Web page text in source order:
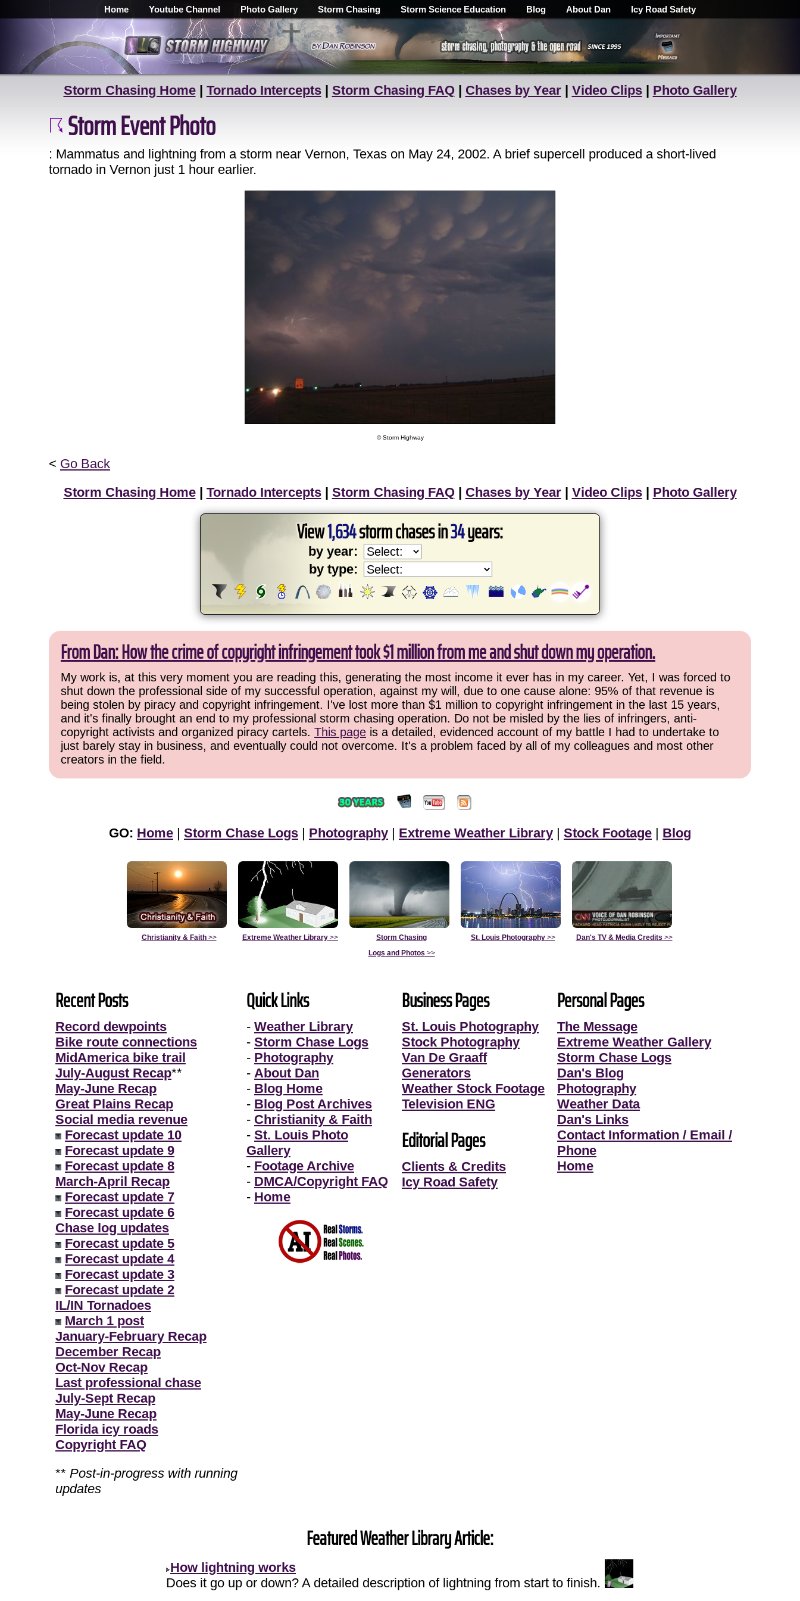
Home Youtube Channel Photo Gallery Storm Chasing Storm Science Education Blog About Dan Icy Road Safety
Storm Chasing Home| Tornado Intercepts| Storm Chasing FAQ| Chases by Year| Video Clips| Photo Gallery
Storm Event Photo
: Mammatus and lightning from a storm near Vernon, Texas on May 24, 2002. A brief supercell produced a short-lived
tornado in Vernon just 1 hour earlier.
© Storm Highway
< Go Back
Storm Chasing Home| Tornado Intercepts| Storm Chasing FAQ| Chases by Year| Video Clips| Photo Gallery
View1,634storm chases in34years:
by year:
by type:
From Dan: How the crime of copyright infringement took $1 million from me and shut down my operation.
My work is, at this very moment you are reading this, generating the most income it ever has in my career. Yet, I was forced to
shut down the professional side of my successful operation, against my will, due to one cause alone: 95% of that revenue is
being stolen by piracy and copyright infringement. I've lost more than $1 million to copyright infringement in the last 15 years,
and it's finally brought an end to my professional storm chasing operation. Do not be misled by the lies of infringers, anti-
copyright activists and organized piracy cartels. This page is a detailed, evidenced account of my battle I had to undertake to
just barely stay in business, and eventually could not overcome. It's a problem faced by all of my colleagues and most other
creators in the field.
GO: Home | Storm Chase Logs | Photography | Extreme Weather Library | Stock Footage | Blog
Christianity & Faith>> Extreme Weather Library >>
Storm Chasing
Logs and Photos >>
St. Louis Photography>> Dan's TV & Media Credits >>
Recent Posts
Record dewpoints
Bike route connections
MidAmerica bike trail
July-August Recap**
May-June Recap
Great Plains Recap
Social media revenue
Forecast update 10
Forecast update 9
Forecast update 8
March-April Recap
Forecast update 7
Forecast update 6
Chase log updates
Forecast update 5
Forecast update 4
Forecast update 3
Forecast update 2
IL/IN Tornadoes
March 1 post
January-February Recap
December Recap
Oct-Nov Recap
Last professional chase
July-Sept Recap
May-June Recap
Florida icy roads
Copyright FAQ
** Post-in-progress with running
updates
Quick Links
- Weather Library
- Storm Chase Logs
- Photography
- About Dan
- Blog Home
- Blog Post Archives
- Christianity & Faith
- St. Louis Photo
Gallery
- Footage Archive
- DMCA/Copyright FAQ
- Home
Business Pages
St. Louis Photography
Stock Photography
Van De Graaff
Generators
Weather Stock Footage
Television ENG
Editorial Pages
Clients & Credits
Icy Road Safety
Personal Pages
The Message
Extreme Weather Gallery
Storm Chase Logs
Dan's Blog
Photography
Weather Data
Dan's Links
Contact Information / Email /
Phone
Home
Featured Weather Library Article:
How lightning works
Does it go up or down? A detailed description of lightning from start to finish.